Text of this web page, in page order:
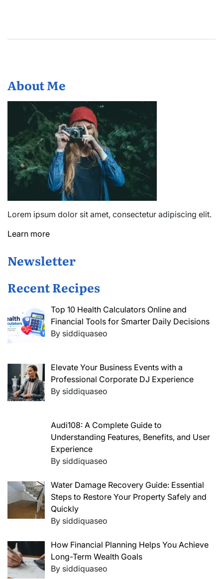
About Me
Lorem ipsum dolor sit amet, consectetur adipiscing elit.
Learn more
Newsletter
Recent Recipes
Top 10 Health Calculators Online and
Financial Tools for Smarter Daily Decisions
By siddiquaseo
Elevate Your Business Events with a
Professional Corporate DJ Experience
By siddiquaseo
Audi108: A Complete Guide to
Understanding Features, Benefits, and User
Experience
By siddiquaseo
Water Damage Recovery Guide: Essential
Steps to Restore Your Property Safely and
Quickly
By siddiquaseo
How Financial Planning Helps You Achieve
Long-Term Wealth Goals
By siddiquaseo